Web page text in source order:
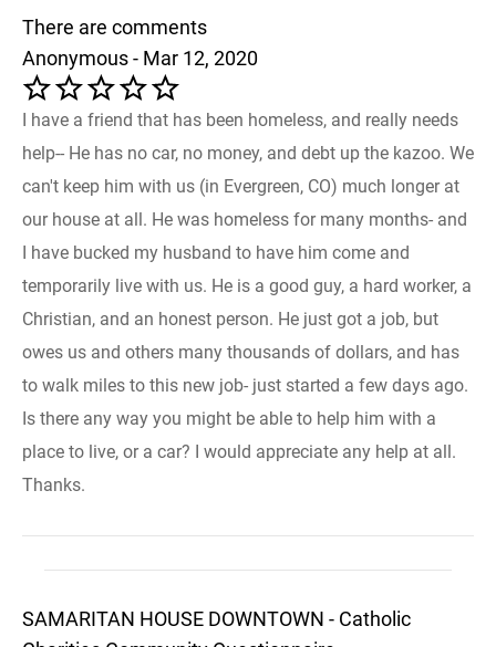
There are comments
Anonymous - Mar 12, 2020
I have a friend that has been homeless, and really needs
help-- He has no car, no money, and debt up the kazoo. We
can't keep him with us (in Evergreen, CO) much longer at
our house at all. He was homeless for many months- and
I have bucked my husband to have him come and
temporarily live with us. He is a good guy, a hard worker, a
Christian, and an honest person. He just got a job, but
owes us and others many thousands of dollars, and has
to walk miles to this new job- just started a few days ago.
Is there any way you might be able to help him with a
place to live, or a car? I would appreciate any help at all.
Thanks.
SAMARITAN HOUSE DOWNTOWN - Catholic